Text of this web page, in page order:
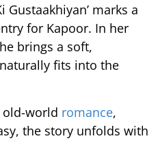
Gustaakhiyan’ marks a
for Kapoor. In her
brings a soft,
fits into the
old-world romance,
the story unfolds with